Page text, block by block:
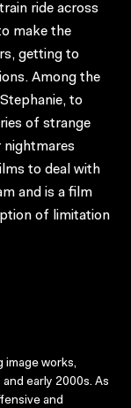
ride across
make the
getting to
Among the
to
of strange
nightmares
to deal with
and is a film
of limitation
image works,
early 2000s. As
and